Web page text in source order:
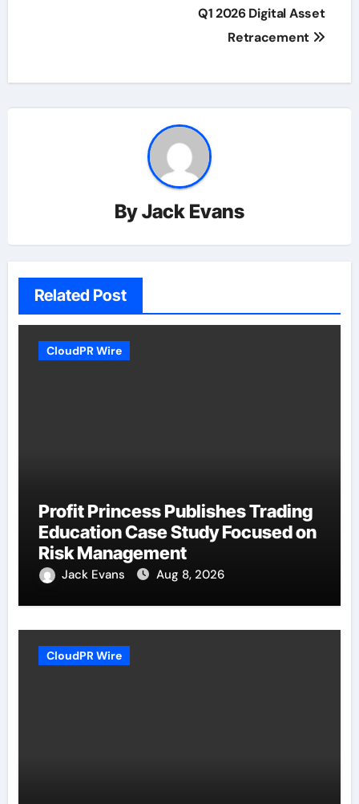
Q1 2026 Digital Asset
Retracement
ByJack Evans
Related Post
CloudPR Wire
Profit Princess Publishes Trading
Education Case Study Focused on
Risk Management
Jack Evans Aug 8, 2026
CloudPR Wire